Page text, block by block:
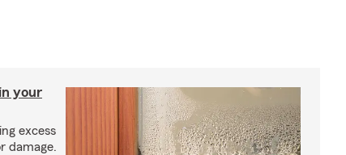
your
excess
damage.